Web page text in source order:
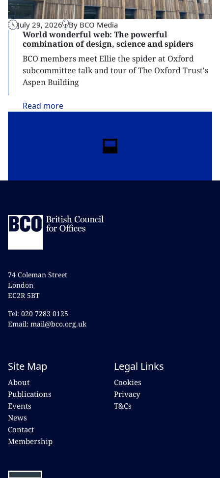
July 29, 2026 By BCO Media
World wonderful web: The powerful
combination of design, science and spiders
BCO members meet Ellie the spider at Oxford
subcommittee talk and tour of The Oxford Trust's
Aspen Building
Read more
74 Coleman Street
London
EC2R 5BT
Tel: 020 7283 0125
Email: mail@bco.org.uk
Site Map
About
Publications
Events
News
Contact
Membership
Legal Links
Cookies
Privacy
T&Cs